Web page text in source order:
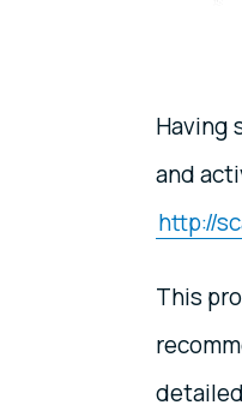
Having
and
http://
This